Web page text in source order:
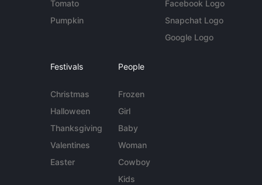
Tomato
Pumpkin
Facebook Logo
Snapchat Logo
Google Logo
Festivals
Christmas
Halloween
Thanksgiving
Valentines
Easter
People
Frozen
Girl
Baby
Woman
Cowboy
Kids